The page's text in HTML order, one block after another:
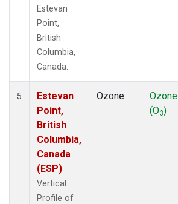
Estevan
Point,
British
Columbia,
Canada.
5
Estevan
Point,
British
Columbia,
Canada
(ESP)
Vertical
Profile of
Ozone
Ozone
(O3)